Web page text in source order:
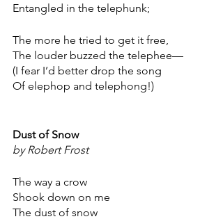
Entangled in the telephunk;
The more he tried to get it free,
The louder buzzed the telephee—
(I fear I’d better drop the song
Of elephop and telephong!)
Dust of Snow
by Robert Frost
The way a crow
Shook down on me
The dust of snow